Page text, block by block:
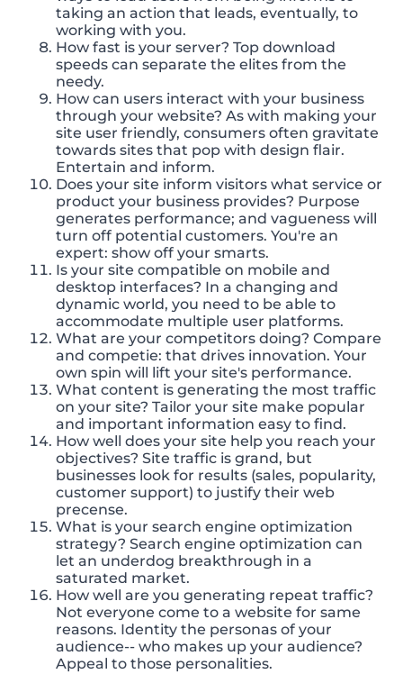
taking an action that leads, eventually, to
working with you.
How fast is your server? Top download
speeds can separate the elites from the
needy.
How can users interact with your business
through your website? As with making your
site user friendly, consumers often gravitate
towards sites that pop with design flair.
Entertain and inform.
Does your site inform visitors what service or
product your business provides? Purpose
generates performance; and vagueness will
turn off potential customers. You're an
expert: show off your smarts.
Is your site compatible on mobile and
desktop interfaces? In a changing and
dynamic world, you need to be able to
accommodate multiple user platforms.
What are your competitors doing? Compare
and competie: that drives innovation. Your
own spin will lift your site's performance.
What content is generating the most traffic
on your site? Tailor your site make popular
and important information easy to find.
How well does your site help you reach your
objectives? Site traffic is grand, but
businesses look for results (sales, popularity,
customer support) to justify their web
precense.
What is your search engine optimization
strategy? Search engine optimization can
let an underdog breakthrough in a
saturated market.
How well are you generating repeat traffic?
Not everyone come to a website for same
reasons. Identity the personas of your
audience-- who makes up your audience?
Appeal to those personalities.